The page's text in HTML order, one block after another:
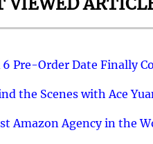
6 Pre-Order Date Finally
the Scenes with Ace
Amazon Agency in the